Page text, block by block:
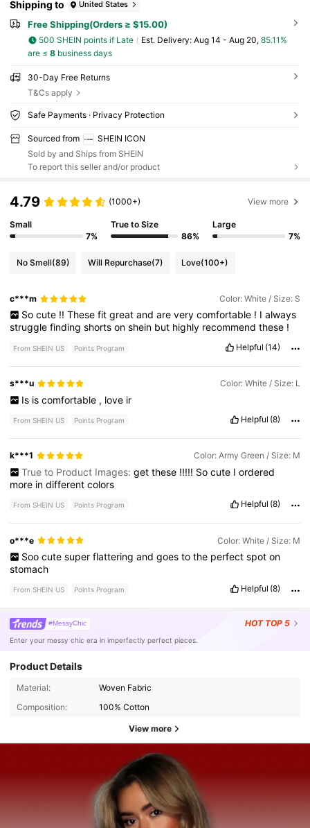
Shipping to United States
Free Shipping(Orders ≥ $15.00)
500 SHEIN points if Late ​Est. Delivery: Aug 14 - Aug 20, 85.11%
are ≤ 8business days
30-Day Free Returns
T&Cs apply
Safe Payments · Privacy Protection
Sourced from
SHEIN ICON
Sold by and Ships from SHEIN
To report this seller and/or product
4.79 (1000+) View more
Small
7%
True to Size
86%
Large
7%
No Smell(89) Will Repurchase(7) Love(100+)
c***m Color: White / Size: S
So cute !! These fit great and are very comfortable ! I always
strugglefindingshortsonshein but highly recommendthese !
From SHEIN US Points Program Helpful (14)
s***u Color: White / Size: L
Is is comfortable , love ir
From SHEIN US Points Program Helpful (8)
k***1 Color: Army Green / Size: M
True to Product Images: get these !!!!! So cute I ordered
more indifferentcolors
From SHEIN US Points Program Helpful (8)
o***e Color: White / Size: M
Soo cute super flattering and goes to the perfect spot on
stomach
From SHEIN US Points Program Helpful (8)
#MessyChic HOT TOP 5
Enter your messy chic era in imperfectly perfect pieces.
Product Details
Material:
Woven Fabric
Composition:
100% Cotton
View more